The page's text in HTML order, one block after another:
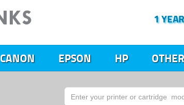
1 YEAR
CANON EPSON HP OTHER